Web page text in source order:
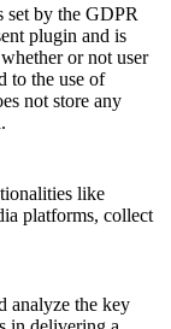
set by the GDPR
plugin and is
or not user
to the use of
not store any
like
platforms, collect
analyze the key